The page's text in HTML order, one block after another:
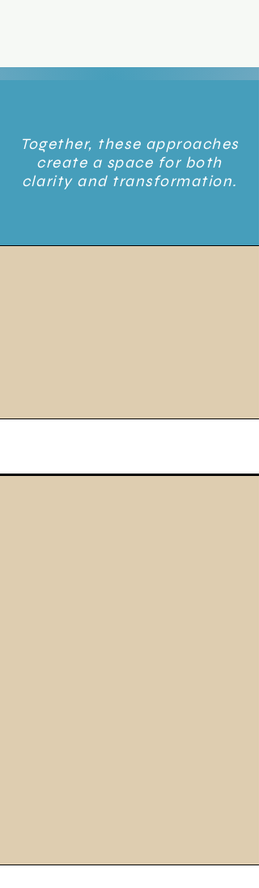
Together, these approaches
create a space for both
clarity and transformation.